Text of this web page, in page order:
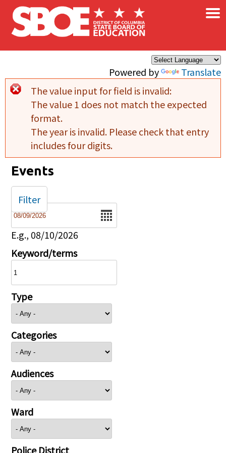
Skip to main content
Powered by Translate
×
Error message
The value input for field is invalid:
The value 1 does not match the expected
format.
The year is invalid. Please check that entry
includes four digits.
Events
Date
E.g., 08/10/2026
Keyword/terms
Type
Categories
Audiences
Ward
Police District
Filter